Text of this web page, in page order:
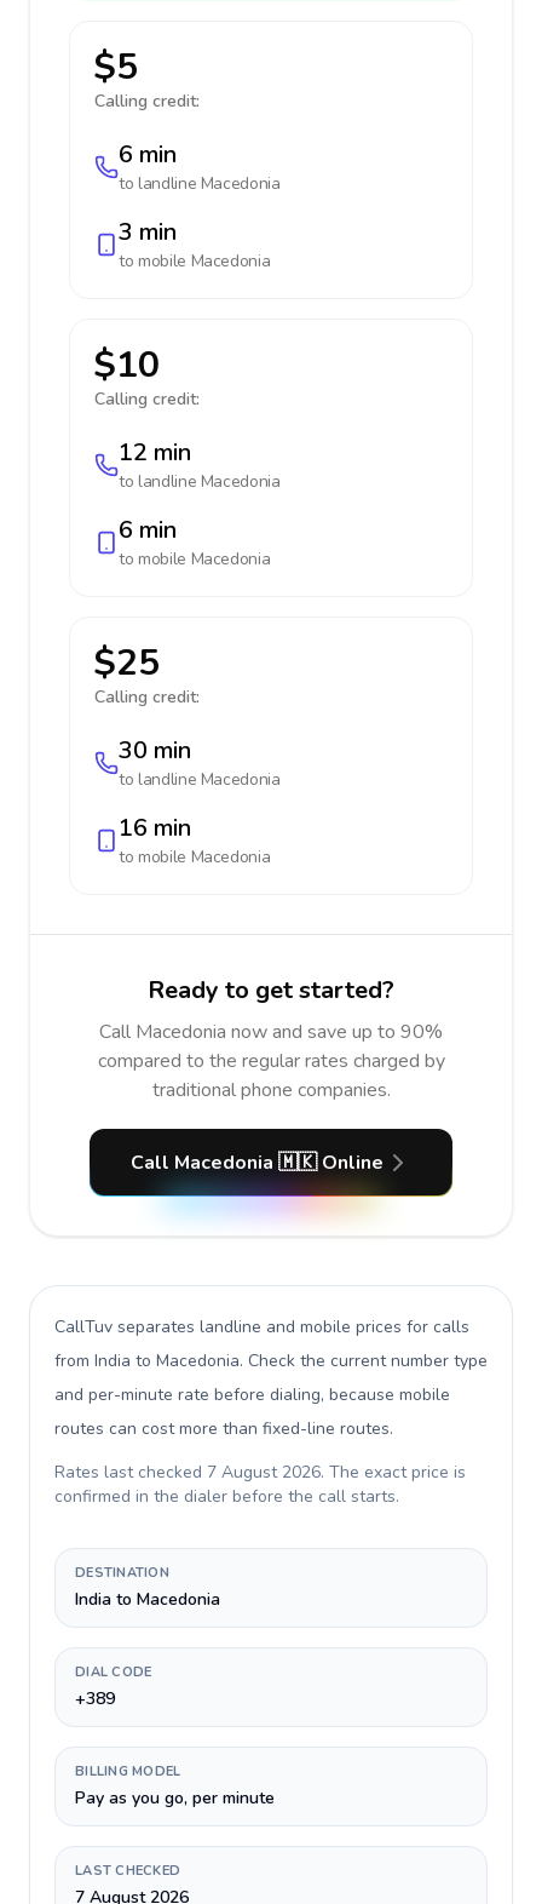
$5
Calling credit:
6 min
to landline Macedonia
3 min
to mobile Macedonia
$10
Calling credit:
12 min
to landline Macedonia
6 min
to mobile Macedonia
$25
Calling credit:
30 min
to landline Macedonia
16 min
to mobile Macedonia
Ready to get started?
Call Macedonia now and save up to 90%
compared to the regular rates charged by
traditional phone companies.
Call Macedonia 🇲🇰 Online
CallTuv separates landline and mobile prices for calls
from India to Macedonia. Check the current number type
and per-minute rate before dialing, because mobile
routes can cost more than fixed-line routes.
Rates last checked 7 August 2026. The exact price is
confirmed in the dialer before the call starts.
DESTINATION
India to Macedonia
DIAL CODE
+389
BILLING MODEL
Pay as you go, per minute
LAST CHECKED
7 August 2026